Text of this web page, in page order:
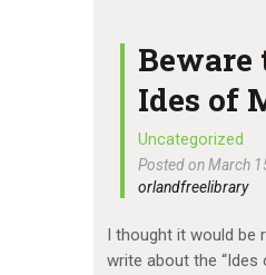
ABOUT
NEWS
LOCATIONS
CONTACT US
Beware
Ides of
Uncategorized
Posted on March
orlandfreelibrary
I thought it would be
write about the “Ides